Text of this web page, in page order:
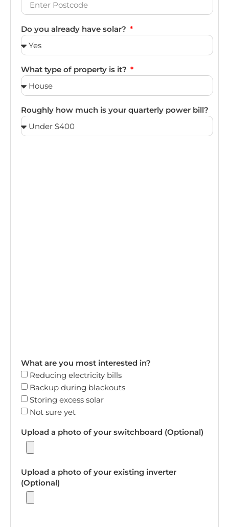
Do you already have solar?
What type of property is it?
Roughly how much is your quarterly power bill?
What are you most interested in?
Reducing electricity bills
Backup during blackouts
Storing excess solar
Not sure yet
Upload a photo of your switchboard (Optional)
Upload a photo of your existing inverter
(Optional)